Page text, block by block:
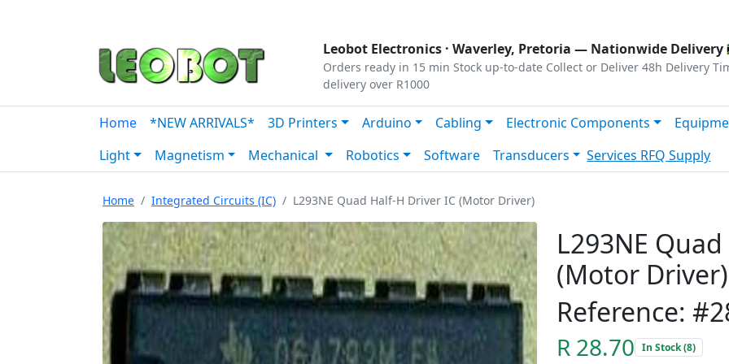
Leobot Electronics · Waverley, Pretoria — Nationwide Delivery
Orders ready in 15 min Stock up-to-date Collect or Deliver 48h Delivery
delivery over R1000
Home *NEW ARRIVALS* 3D Printers Arduino Cabling Electronic Components
Light
Magnetism Mechanical Robotics Software Transducers Services RFQ Supply
Home Integrated Circuits (IC) L293NE Quad Half-H Driver IC (Motor Driver)
L293NE
(Motor Driver)
Reference:
R 28.70 In Stock (8)